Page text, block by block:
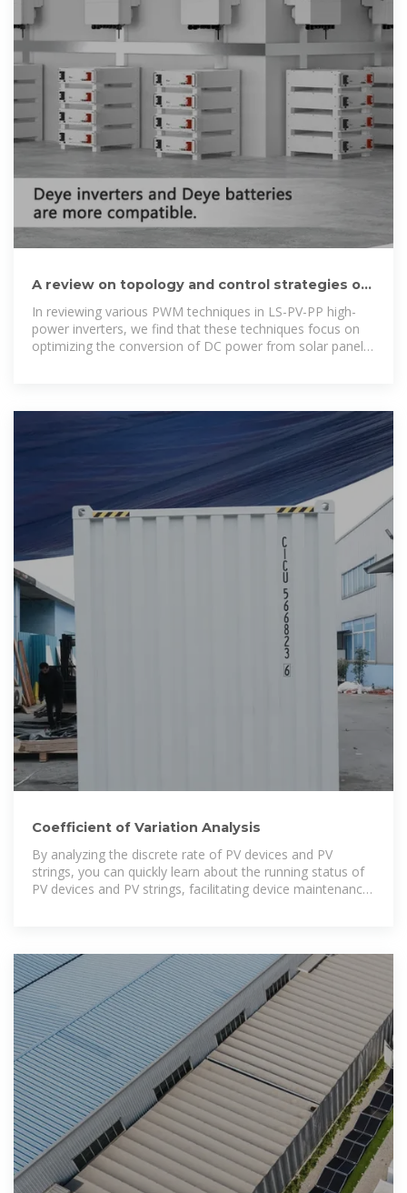
A review on topology and control strategies of
In reviewing various PWM techniques in LS-PV-PP high-
power inverters, we find that these techniques focus on
optimizing the conversion of DC power from solar panels
Coefficient of Variation Analysis
By analyzing the discrete rate of PV devices and PV
strings, you can quickly learn about the running status of
PV devices and PV strings, facilitating device maintenance.